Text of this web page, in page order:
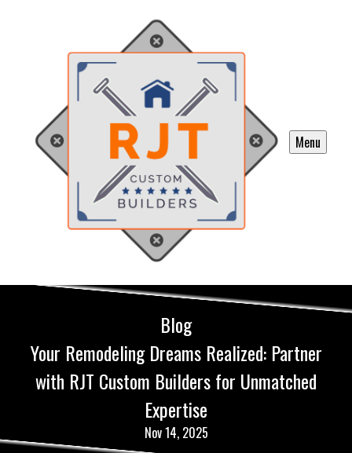
Menu
Blog
Your Remodeling Dreams Realized: Partner
with RJT Custom Builders for Unmatched
Expertise
Nov 14, 2025